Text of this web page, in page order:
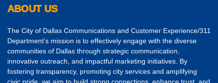
ABOUT US
The City of Dallas Communications and Customer Experience/311
Department’s mission is to effectively engage with the diverse
communities of Dallas through strategic communication,
innovative outreach, and impactful marketing initiatives. By
fostering transparency, promoting city services and amplifying
civic pride, we aim to build strong connections, enhance trust, and